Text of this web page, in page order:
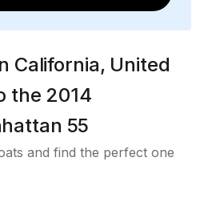
door handle in Polished
in Polished Black Chrome
quilted mattress
Stereo sound system
and Apple iPad/iPhone
California, United
the 2014
55
and find the perfect one